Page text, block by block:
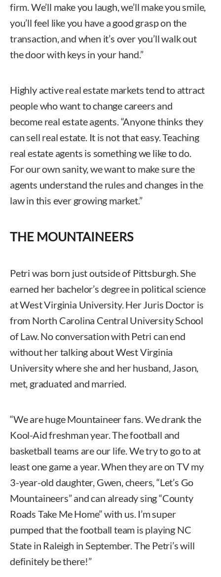
firm. We’ll make you laugh, we’ll make you smile,
you’ll feel like you have a good grasp on the
transaction, and when it’s over you’ll walk out
the door with keys in your hand.”
Highly active real estate markets tend to attract
people who want to change careers and
become real estate agents. “Anyone thinks they
can sell real estate. It is not that easy. Teaching
real estate agents is something we like to do.
For our own sanity, we want to make sure the
agents understand the rules and changes in the
law in this ever growing market.”
THE MOUNTAINEERS
Petri was born just outside of Pittsburgh. She
earned her bachelor’s degree in political science
at West Virginia University. Her Juris Doctor is
from North Carolina Central University School
of Law. No conversation with Petri can end
without her talking about West Virginia
University where she and her husband, Jason,
met, graduated and married.
“We are huge Mountaineer fans. We drank the
Kool-Aid freshman year. The football and
basketball teams are our life. We try to go to at
least one game a year. When they are on TV my
3-year-old daughter, Gwen, cheers, “Let’s Go
Mountaineers” and can already sing “County
Roads Take Me Home” with us. I’m super
pumped that the football team is playing NC
State in Raleigh in September. The Petri’s will
definitely be there!”